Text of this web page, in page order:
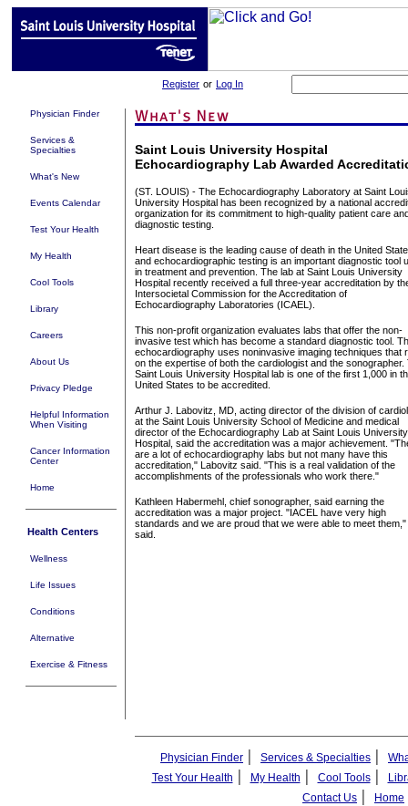
Register or Log In
Physician Finder
Services &
Specialties
What's New
Events Calendar
Test Your Health
My Health
Cool Tools
Library
Careers
About Us
Privacy Pledge
Helpful Information
When Visiting
Cancer Information
Center
Home
Health Centers
Wellness
Life Issues
Conditions
Alternative
Exercise & Fitness
Saint Louis University Hospital
Echocardiography Lab Awarded
(ST. LOUIS) - The Echocardiography Laboratory at Saint
University Hospital has been recognized by a national
organization for its commitment to high-quality patient care
diagnostic testing.
Heart disease is the leading cause of death in the United
and echocardiographic testing is an important diagnostic tool
in treatment and prevention. The lab at Saint Louis University
Hospital recently received a full three-year accreditation by
Intersocietal Commission for the Accreditation of
Echocardiography Laboratories (ICAEL).
This non-profit organization evaluates labs that offer the non-
invasive test which has become a standard diagnostic tool.
echocardiography uses noninvasive imaging techniques that
on the expertise of both the cardiologist and the sonographer.
Saint Louis University Hospital lab is one of the first 1,000 in
United States to be accredited.
Arthur J. Labovitz, MD, acting director of the division of
at the Saint Louis University School of Medicine and medical
director of the Echocardiography Lab at Saint Louis University
Hospital, said the accreditation was a major achievement.
are a lot of echocardiography labs but not many have this
accreditation," Labovitz said. "This is a real validation of the
accomplishments of the professionals who work there."
Kathleen Habermehl, chief sonographer, said earning the
accreditation was a major project. "IACEL have very high
standards and we are proud that we were able to meet
said.
Physician Finder | Services & Specialties |
Test Your Health | My Health | Cool Tools|
Contact Us | Home